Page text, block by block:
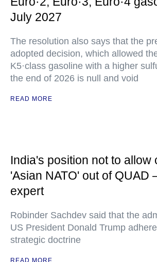
July 2027
The resolution also says that the
adopted decision, which allowed
K5·class gasoline with a higher
the end of 2026 is null and void
READ MORE
India's position not to allow
'Asian NATO' out of QUAD
expert
Robinder Sachdev said that the
US President Donald Trump
strategic doctrine
READ MORE